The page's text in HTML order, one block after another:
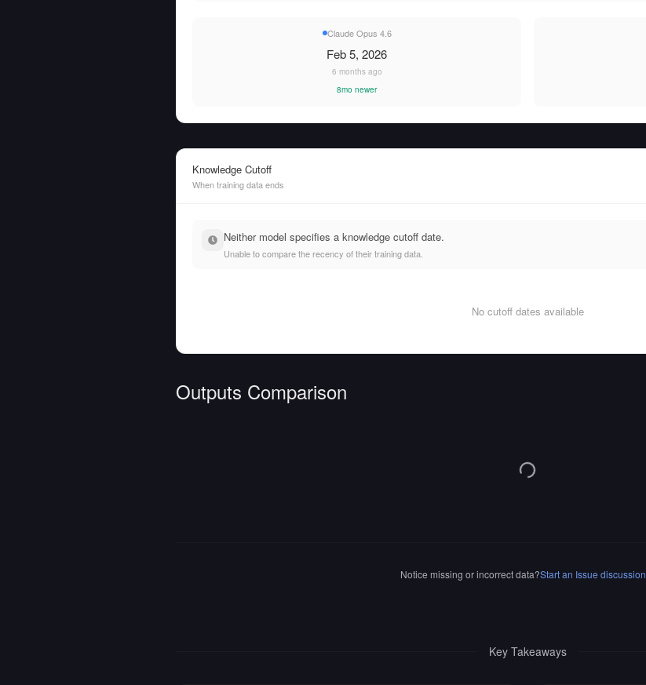
Claude Opus 4.6
Feb 5, 2026
6 months ago
8mo newer
Knowledge Cutoff
When training data ends
Neither model specifies a knowledge cutoff date.
Unable to compare the recency of their training data.
No cutoff dates available
Outputs Comparison
Notice missing or incorrect data?Start an Issue discussion
Key Takeaways